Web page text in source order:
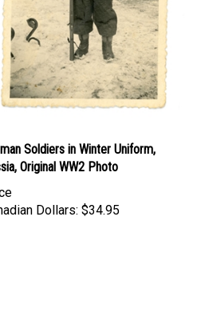
Soldiers in Winter Uniform,
Original WW2 Photo
Dollars: $34.95